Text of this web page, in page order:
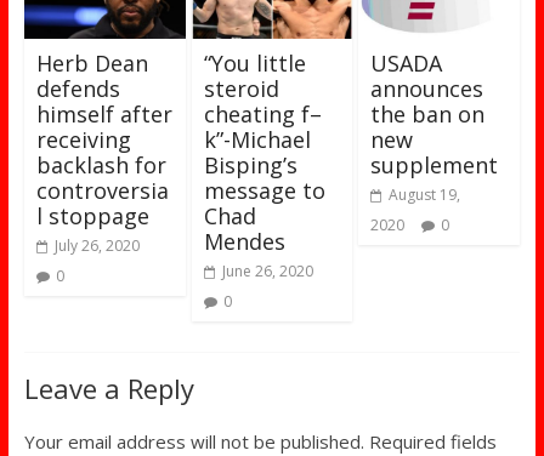
Herb Dean
defends
himself after
receiving
backlash for
controversia
l stoppage
July 26, 2020
0
“You little
steroid
cheating f–
k”-Michael
Bisping’s
message to
Chad
Mendes
June 26, 2020
0
USADA
announces
the ban on
new
supplement
August 19,
2020
0
Leave a Reply
Your email address will not be published. Required fields